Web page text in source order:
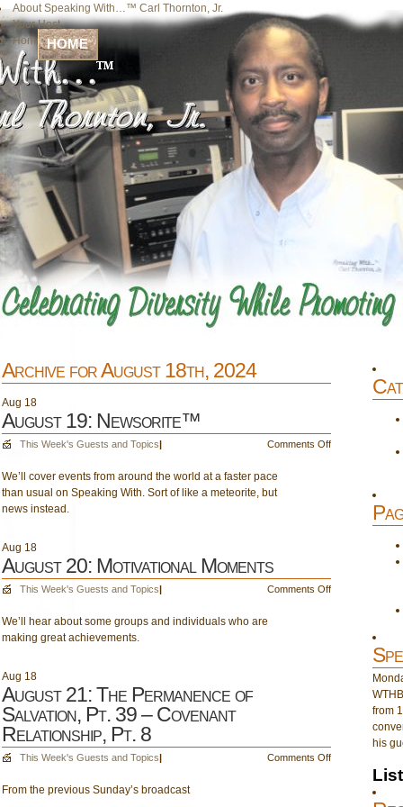
About Speaking With…™ Carl Thornton, Jr.
Your Host
Home HOME
Archive for August 18th, 2024
Aug 18
August 19: Newsorite™
This Week's Guests and Topics| Comments Offon
Newsorite™
We’ll cover events from around the world at a faster pace
than usual on Speaking With. Sort of like a meteorite, but
news instead.
Aug 18
August 20: Motivational Moments
This Week's Guests and Topics| Comments Offon
Motivational
We’ll hear about some groups and individuals who are
making great achievements.
Aug 18
August 21: The Permanence of
Salvation, Pt. 39 – Covenant
Relationship, Pt. 8
This Week's Guests and Topics| Comments Offon
From the previous Sunday’s broadcast
from
his